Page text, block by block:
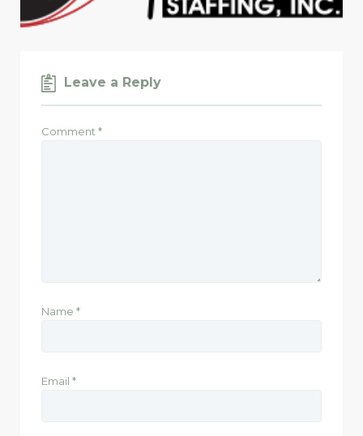
Leave a Reply
Comment *
Name *
Email *